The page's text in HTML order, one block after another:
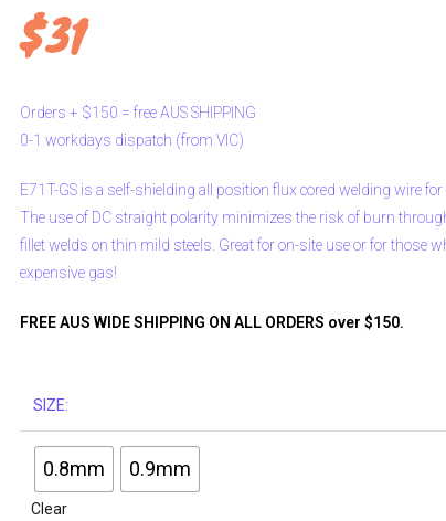
$31
Orders + $150 = freeAUSSHIPPING
0-1 workdays dispatch (from VIC)
E71T-GS is a self-shielding all position flux cored welding wire
The use of DC straight polarity minimizes the risk of burn
fillet welds on thin mild steels. Great for on-site use or for those
expensive gas!
FREE AUS WIDE SHIPPING ON ALL ORDERS over $150.
SIZE:
0.8mm 0.9mm
Clear